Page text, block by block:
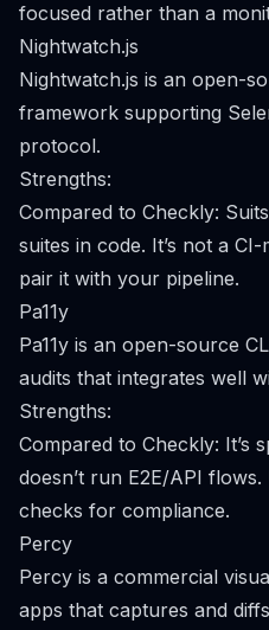
focused rather than a
Nightwatch.js
Nightwatch.js is an open-
framework supporting
protocol.
Strengths:
Compared to Checkly:
suites in code. It’s not a
pair it with your pipeline.
Pa11y
Pa11y is an open-source
audits that integrates well
Strengths:
Compared to Checkly: It’s
doesn’t run E2E/API
checks for compliance.
Percy
Percy is a commercial
apps that captures and